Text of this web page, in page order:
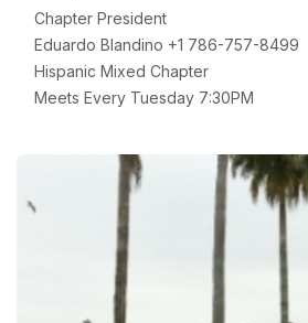
Chapter President
Eduardo Blandino +1 786-757-8499
Hispanic Mixed Chapter
Meets Every Tuesday 7:30PM